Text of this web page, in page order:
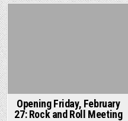
Opening Friday, February
27: Rock and Roll Meeting